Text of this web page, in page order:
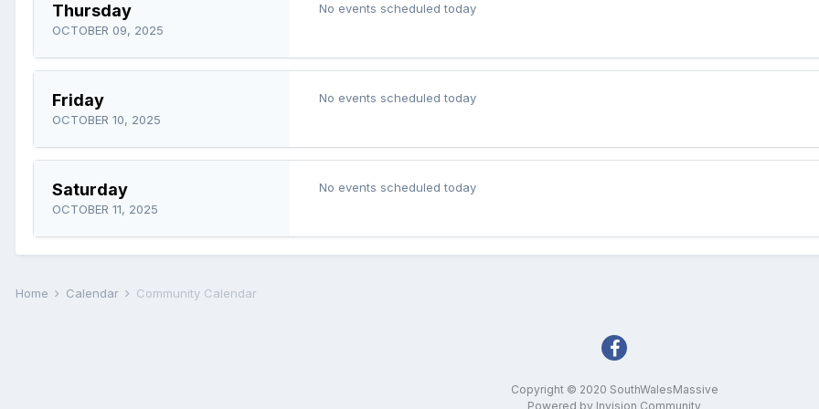
Thursday
OCTOBER 09, 2025
No events scheduled today
Friday
OCTOBER 10, 2025
No events scheduled today
Saturday
OCTOBER 11, 2025
No events scheduled today
Home Calendar Community Calendar
Copyright © 2020 SouthWalesMassive
Powered by Invision Community